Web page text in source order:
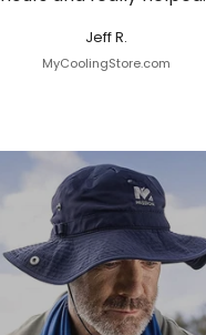
Jeff R.
MyCoolingStore.com